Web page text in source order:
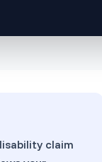
claim